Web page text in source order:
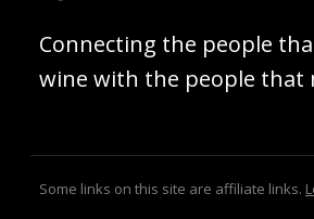
Connecting the people
wine with the people that
Some links on this site are affiliate links.